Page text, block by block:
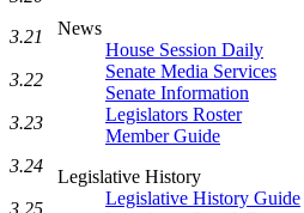
News
House Session Daily
Senate Media Services
Senate Information
Legislators Roster
Member Guide
Legislative History
Legislative History Guide
3.21
3.22
3.23
3.24
3.25